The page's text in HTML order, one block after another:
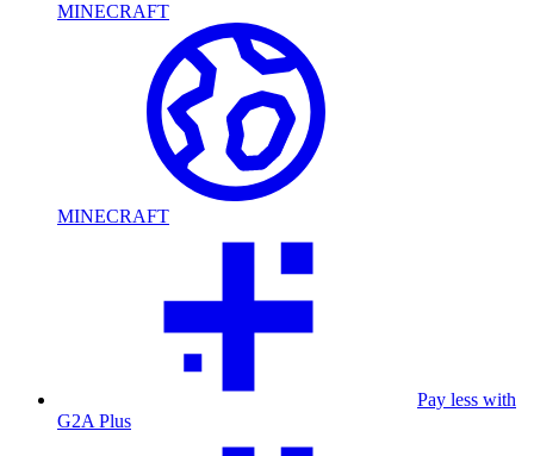
MINECRAFT
MINECRAFT
Pay less with
G2A Plus